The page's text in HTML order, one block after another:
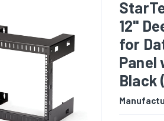
12"
for
Panel
Black